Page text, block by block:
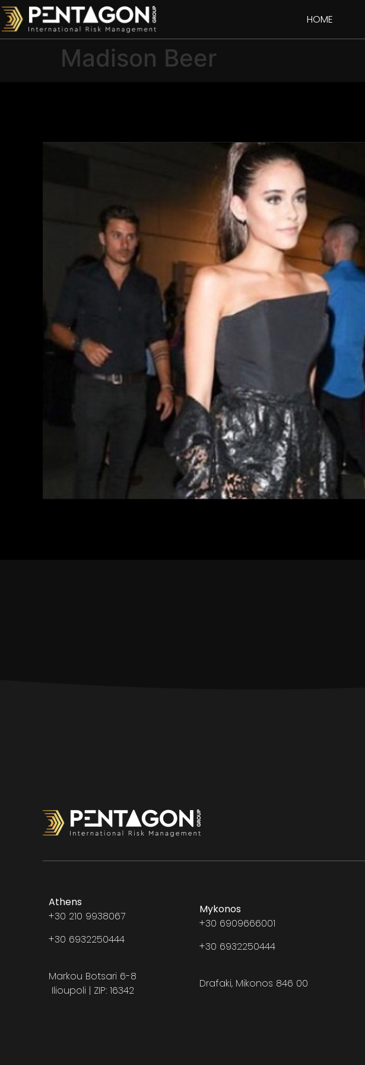
HOME
Madison Beer
Athens
+30 210 9938067
+30 6932250444
Markou Botsari 6-8
Ilioupoli | ZIP: 16342
Mykonos
+30 6909666001
+30 6932250444
Drafaki, Mikonos 846 00